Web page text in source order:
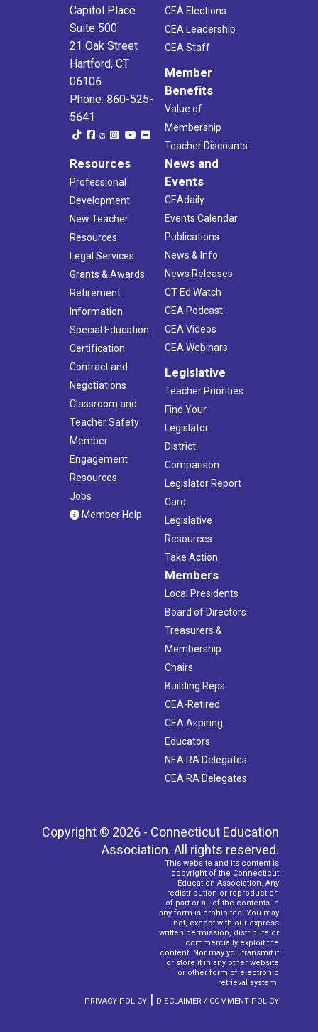
Capitol Place
Suite 500
21 Oak Street
Hartford, CT
06106
Phone: 860-525-
5641
CEA Elections
CEA Leadership
CEA Staff
Member
Benefits
Value of
Membership
Teacher Discounts
Resources
Professional
Development
New Teacher
Resources
Legal Services
Grants & Awards
Retirement
Information
Special Education
Certification
Contract and
Negotiations
Classroom and
Teacher Safety
Member
Engagement
Resources
Jobs
Member Help
News and
Events
CEAdaily
Events Calendar
Publications
News & Info
News Releases
CT Ed Watch
CEA Podcast
CEA Videos
CEA Webinars
Legislative
Teacher Priorities
Find Your
Legislator
District
Comparison
Legislator Report
Card
Legislative
Resources
Take Action
Members
Local Presidents
Board of Directors
Treasurers &
Membership
Chairs
Building Reps
CEA-Retired
CEA Aspiring
Educators
NEA RA Delegates
CEA RA Delegates
Copyright © 2026 - Connecticut Education
Association. All rights reserved.
This website and its content is
copyright of the Connecticut
Education Association. Any
redistribution or reproduction
of part or all of the contents in
any form is prohibited. You may
not, except with our express
written permission, distribute or
commercially exploit the
content. Nor may you transmit it
or store it in any other website
or other form of electronic
retrieval system.
PRIVACY POLICY | DISCLAIMER / COMMENT POLICY